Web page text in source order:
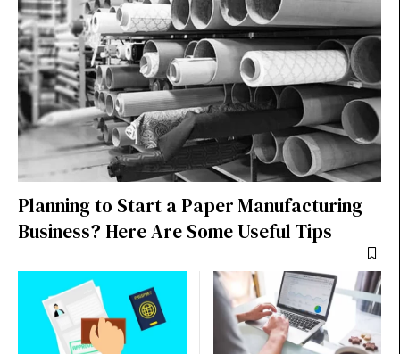
Planning to Start a Paper Manufacturing
Business? Here Are Some Useful Tips